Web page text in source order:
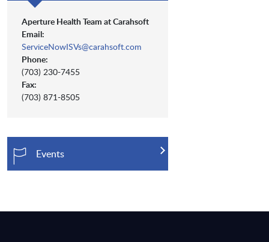
Aperture Health Team at Carahsoft
Email:
ServiceNowISVs@carahsoft.com
Phone:
(703) 230-7455
Fax:
(703) 871-8505
Events